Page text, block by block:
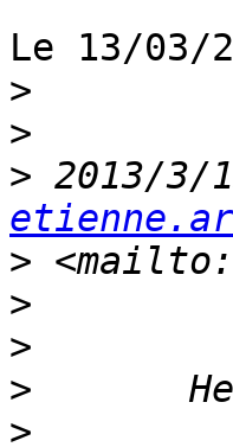
Le 13/
>
>
> 2013/3/
> <mailto:
>
>
>
>